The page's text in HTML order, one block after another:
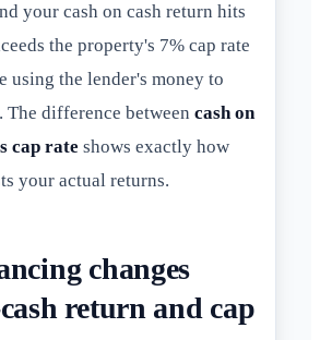
your cash on cash return hits
the property's 7% cap rate
using the lender's money to
difference between cash on
cap rate shows exactly how
your actual returns.
changes
return and cap